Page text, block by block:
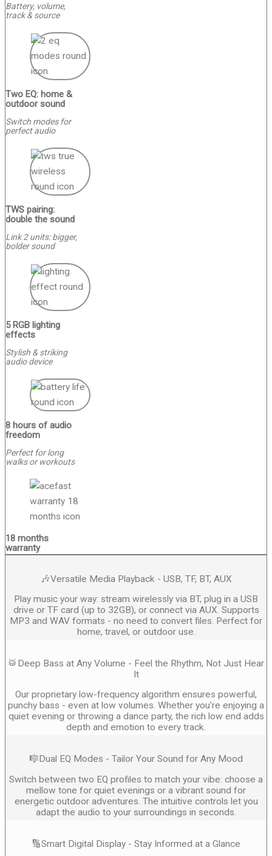
Battery, volume,
track & source
Two EQ: home &
outdoor sound
Switch modes for
perfect audio
TWS pairing:
double the sound
Link 2 units: bigger,
bolder sound
5 RGB lighting
effects
Stylish & striking
audio device
8 hours of audio
freedom
Perfect for long
walks or workouts
18 months
warranty
🎶Versatile Media Playback - USB, TF, BT, AUX
Play music your way: stream wirelessly via BT, plug in a USB
drive or TF card (up to 32GB), or connect via AUX. Supports
MP3 and WAV formats - no need to convert files. Perfect for
home, travel, or outdoor use.
🥁Deep Bass at Any Volume - Feel the Rhythm, Not Just Hear
It
Our proprietary low-frequency algorithm ensures powerful,
punchy bass - even at low volumes. Whether you're enjoying a
quiet evening or throwing a dance party, the rich low end adds
depth and emotion to every track.
🎼Dual EQ Modes - Tailor Your Sound for Any Mood
Switch between two EQ profiles to match your vibe: choose a
mellow tone for quiet evenings or a vibrant sound for
energetic outdoor adventures. The intuitive controls let you
adapt the audio to your surroundings in seconds.
🔢Smart Digital Display - Stay Informed at a Glance